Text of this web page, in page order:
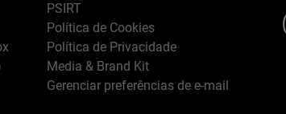
PSIRT
Política de Cookies
Política de Privacidade
Media & Brand Kit
Gerenciar preferências de e-mail